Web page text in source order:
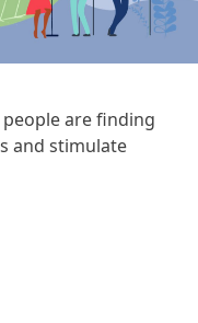
are finding
and stimulate